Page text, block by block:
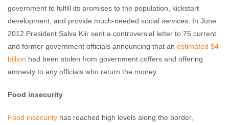
government to fulfill its promises to the population, kickstart
development, and provide much-needed social services. In June
2012 President Salva Kiir sent a controversial letter to 75 current
and former government officials announcing that an estimated $4
billion had been stolen from government coffers and offering
amnesty to any officials who return the money.
Food insecurity
Food insecurity has reached high levels along the border,